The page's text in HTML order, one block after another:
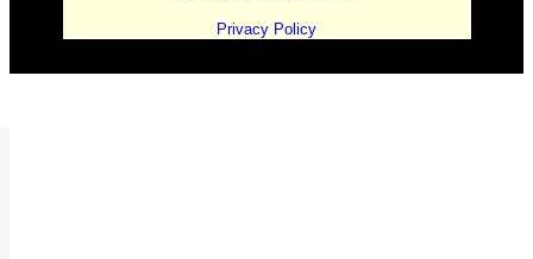
Privacy Policy